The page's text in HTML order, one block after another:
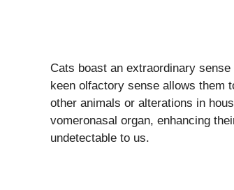
Cats boast an extraordinary
keen olfactory sense allows them
other animals or alterations in
vomeronasal organ, enhancing
undetectable to us.